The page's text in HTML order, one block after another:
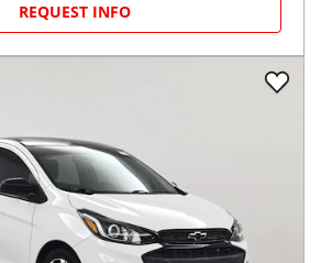
REQUEST INFO